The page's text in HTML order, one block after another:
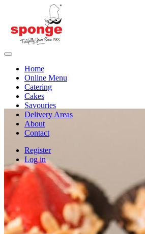
Home
Online Menu
Catering
Cakes
Savouries
Delivery Areas
About
Contact
Register
Log in